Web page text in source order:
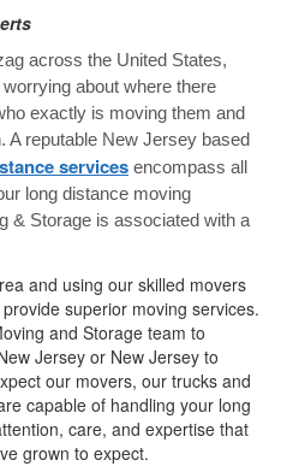
across the United States,
about where there
exactly is moving them and
A reputable New Jersey based
services encompass all
long distance moving
& Storage is associated with a
and using our skilled movers
superior moving services.
and Storage team to
Jersey or New Jersey to
our movers, our trucks and
capable of handling your long
care, and expertise that
grown to expect.